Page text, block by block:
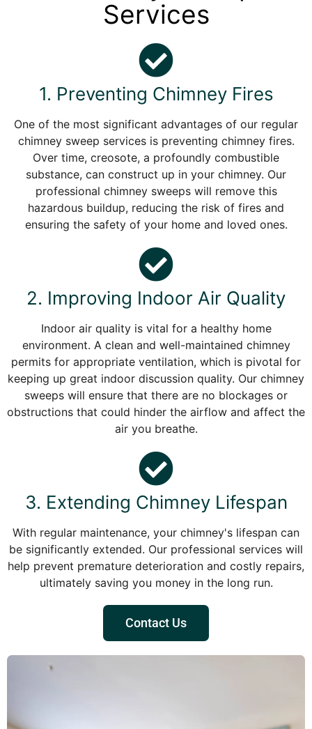
Services
1. Preventing Chimney Fires
One of the most significant advantages of our regular
chimney sweep services is preventing chimney fires.
Over time, creosote, a profoundly combustible
substance, can construct up in your chimney. Our
professional chimney sweeps will remove this
hazardous buildup, reducing the risk of fires and
ensuring the safety of your home and loved ones.
2. Improving Indoor Air Quality
Indoor air quality is vital for a healthy home
environment. A clean and well-maintained chimney
permits for appropriate ventilation, which is pivotal for
keeping up great indoor discussion quality. Our chimney
sweeps will ensure that there are no blockages or
obstructions that could hinder the airflow and affect the
air you breathe.
3. Extending Chimney Lifespan
With regular maintenance, your chimney's lifespan can
be significantly extended. Our professional services will
help prevent premature deterioration and costly repairs,
ultimately saving you money in the long run.
Contact Us